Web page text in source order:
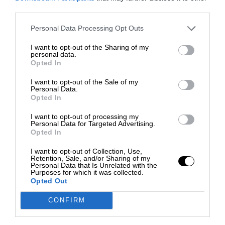
Personal Data Processing Opt Outs
I want to opt-out of the Sharing of my
personal data.
Opted In
I want to opt-out of the Sale of my
Personal Data.
Opted In
I want to opt-out of processing my
Personal Data for Targeted Advertising.
Opted In
I want to opt-out of Collection, Use,
Retention, Sale, and/or Sharing of my
Personal Data that Is Unrelated with the
Purposes for which it was collected.
Opted Out
CONFIRM